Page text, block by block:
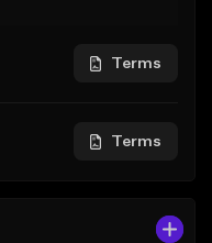
Terms
Terms